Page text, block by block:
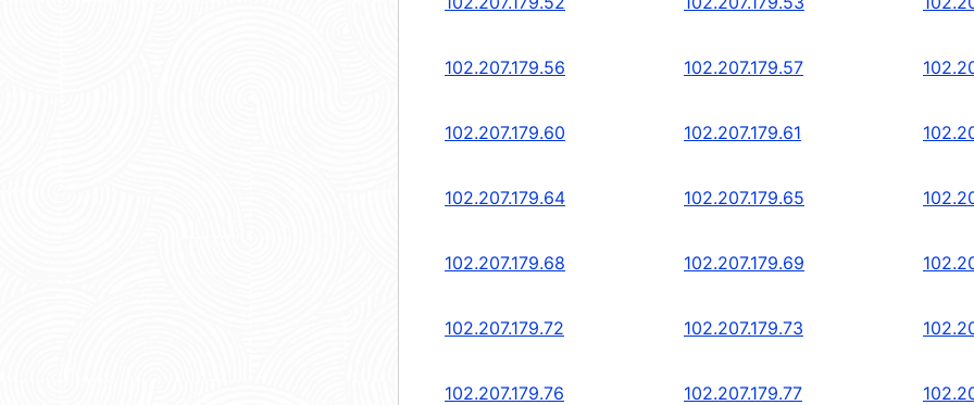
102.207.179.56 102.207.179.57
102.207.179.60 102.207.179.61
102.207.179.64 102.207.179.65
102.207.179.68 102.207.179.69
102.207.179.72 102.207.179.73
102.207.179.76 102.207.179.77